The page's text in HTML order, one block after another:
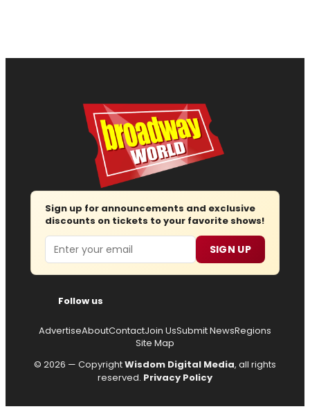
Sign up for announcements and exclusive
discounts on tickets to your favorite shows!
Email SIGN UP
Follow us
AdvertiseAboutContactJoin UsSubmit NewsRegions
Site Map
© 2026 — CopyrightWisdom Digital Media, all rights
reserved. Privacy Policy